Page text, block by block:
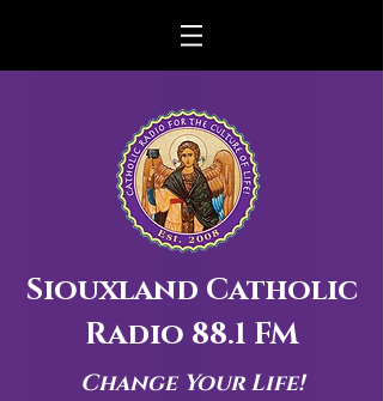
Siouxland Catholic
Radio 88.1 FM
Change Your Life!